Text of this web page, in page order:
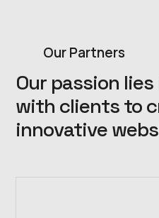
Our Partners
Our passion
with clients to
innovative